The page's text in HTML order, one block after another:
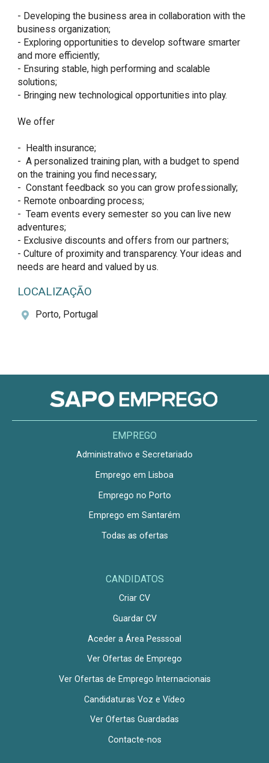
- Developing the business area in collaboration with the
business organization;
- Exploring opportunities to develop software smarter
and more efficiently;
- Ensuring stable, high performing and scalable
solutions;
- Bringing new technological opportunities into play.
We offer
-  Health insurance;
-  A personalized training plan, with a budget to spend
on the training you find necessary;
-  Constant feedback so you can grow professionally;
- Remote onboarding process;
-  Team events every semester so you can live new
adventures;
- Exclusive discounts and offers from our partners;
- Culture of proximity and transparency. Your ideas and
needs are heard and valued by us.
LOCALIZAÇÃO
Porto, Portugal
EMPREGO
Administrativo e Secretariado
Emprego em Lisboa
Emprego no Porto
Emprego em Santarém
Todas as ofertas
CANDIDATOS
Criar CV
Guardar CV
Aceder a Área Pesssoal
Ver Ofertas de Emprego
Ver Ofertas de Emprego Internacionais
Candidaturas Voz e Vídeo
Ver Ofertas Guardadas
Contacte-nos